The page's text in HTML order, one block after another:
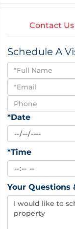
Contact Us
Schedule A
Schedule
a
Visit
*Date
*Time
Your Questions